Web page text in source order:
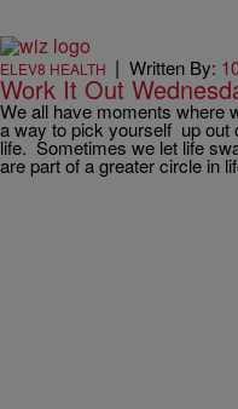
ELEV8 HEALTH | Written By:
Work It Out
We all have moments where
a way to pick yourself up out
life. Sometimes we let life
are part of a greater circle in